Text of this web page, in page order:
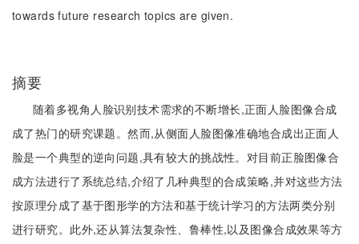
towards future research topics are given.
摘要
随着多视角人脸识别技术需求的不断增长,正面人脸图像合成
成了热门的研究课题。然而,从侧面人脸图像准确地合成出正面人
脸是一个典型的逆向问题,具有较大的挑战性。对目前正脸图像合
成方法进行了系统总结,介绍了几种典型的合成策略,并对这些方法
按原理分成了基于图形学的方法和基于统计学习的方法两类分别
进行研究。此外,还从算法复杂性、鲁棒性,以及图像合成效果等方